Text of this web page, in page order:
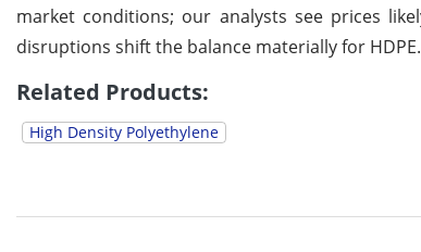
market conditions; our analysts see prices
disruptions shift the balance materially for HDPE.
Related Products:
High Density Polyethylene